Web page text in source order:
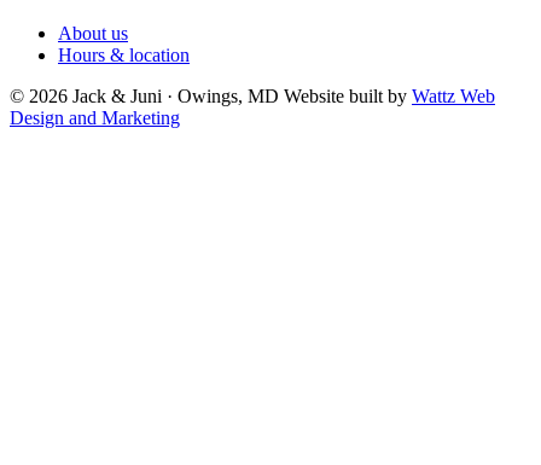
About us
Hours & location
© 2026 Jack & Juni · Owings, MD Website built by Wattz Web
Design and Marketing